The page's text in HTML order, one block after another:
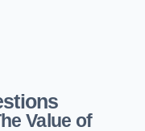
Value of